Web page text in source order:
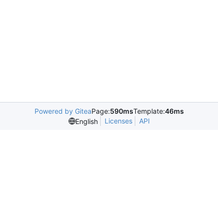
Powered by GiteaPage:590msTemplate:46ms
English
Licenses API